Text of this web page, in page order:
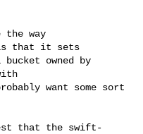
the way
is that it sets
owned by
want some sort
that the swift-